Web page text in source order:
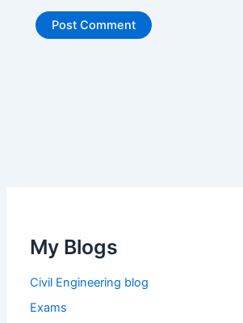
My Blogs
Civil Engineering blog
Exams